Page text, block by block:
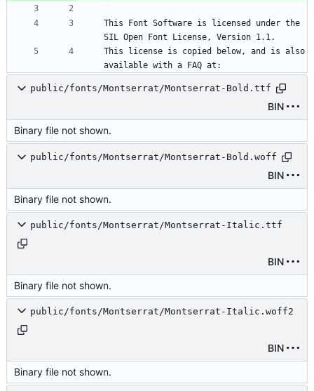
This Font Software is licensed under the
SIL Open Font License, Version 1.1.
This license is copied below, and is also
available with a FAQ at:
public/fonts/Montserrat/Montserrat-Bold.ttf
BIN
Binary file not shown.
public/fonts/Montserrat/Montserrat-Bold.woff
BIN
Binary file not shown.
public/fonts/Montserrat/Montserrat-Italic.ttf
BIN
Binary file not shown.
public/fonts/Montserrat/Montserrat-Italic.woff2
BIN
Binary file not shown.